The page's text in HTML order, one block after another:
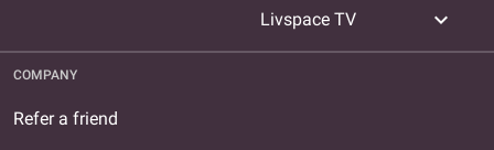
Livspace TV expand_more
COMPANY
Refer a friend